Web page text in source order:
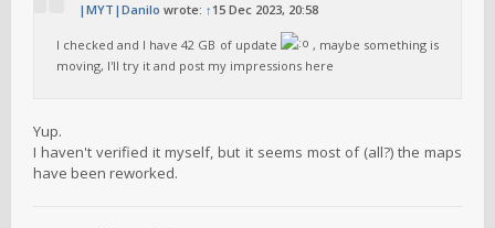
|MYT|Danilo wrote: ↑ 15 Dec 2023, 20:58
I checked and I have 42 GB of update
, maybe something is
moving, I'll try it and post my impressions here
Yup.
I haven't verified it myself, but it seems most of (all?) the maps
have been reworked.